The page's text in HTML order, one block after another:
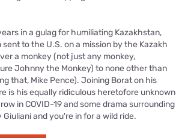
in a gulag for humiliating Kazakhstan,
sent to the U.S. on a mission by the Kazakh
a monkey (not just any monkey,
Johnny the Monkey) to none other than
that, Mike Pence). Joining Borat on his
is his equally ridiculous heretofore unknown
in COVID-19 and some drama surrounding
Giuliani and you're in for a wild ride.